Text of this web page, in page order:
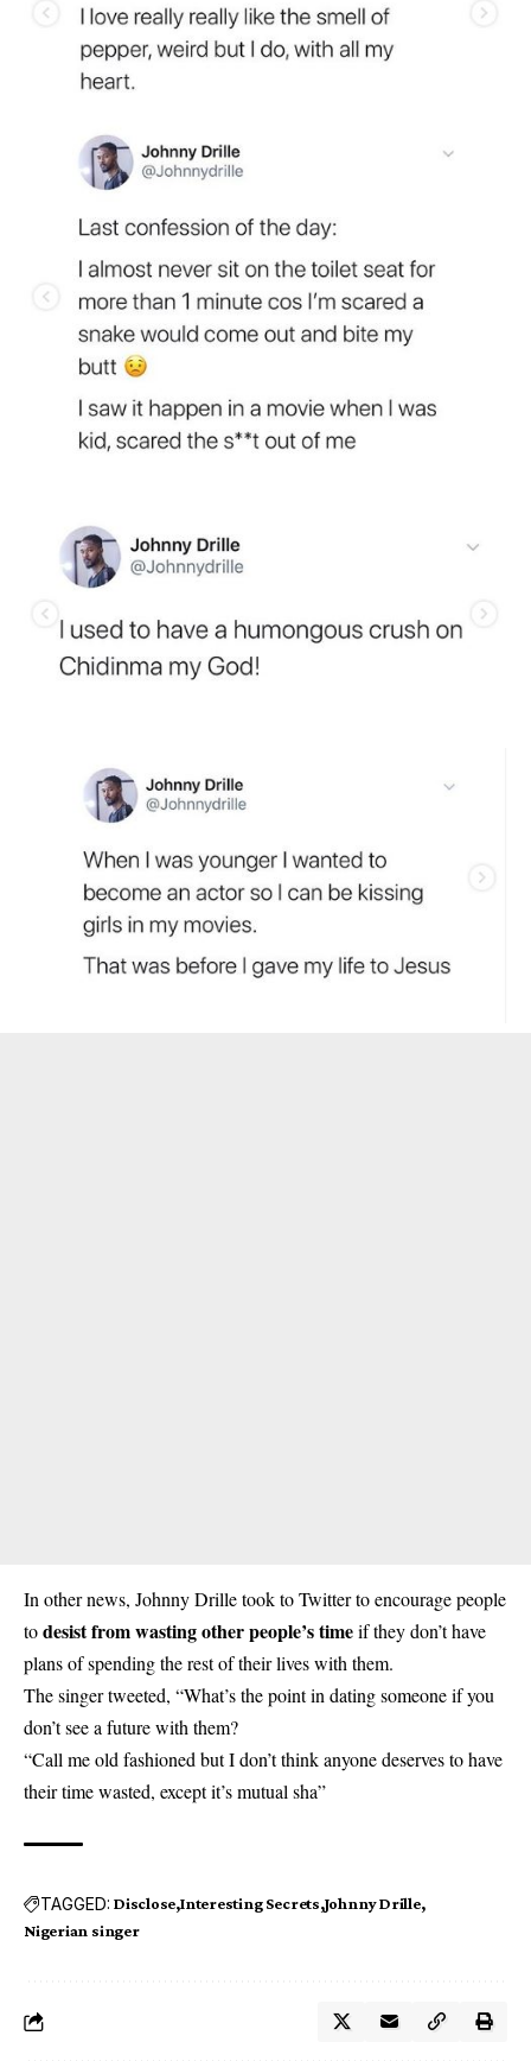
In other news, Johnny Drille took to Twitter to encourage people
todesist from wasting other people’s timeif they don’t have
plans of spending the rest of their lives with them.
The singer tweeted, “What’s the point in dating someone if you
don’t see a future with them?
“Call me old fashioned but I don’t think anyone deserves to have
their time wasted, except it’s mutual sha”
TAGGED: Disclose Interesting Secrets Johnny Drille
Nigerian singer